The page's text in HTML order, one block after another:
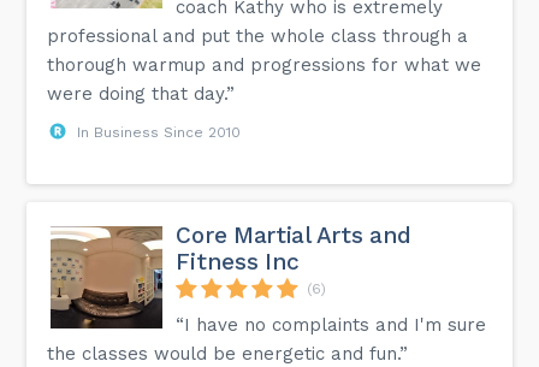
coach Kathy who is extremely
professional and put the whole class through a
thorough warmup and progressions for what we
were doing that day.”
In Business Since 2010
Core Martial Arts and
Fitness Inc
(6)
“I have no complaints and I'm sure
the classes would be energetic and fun.”